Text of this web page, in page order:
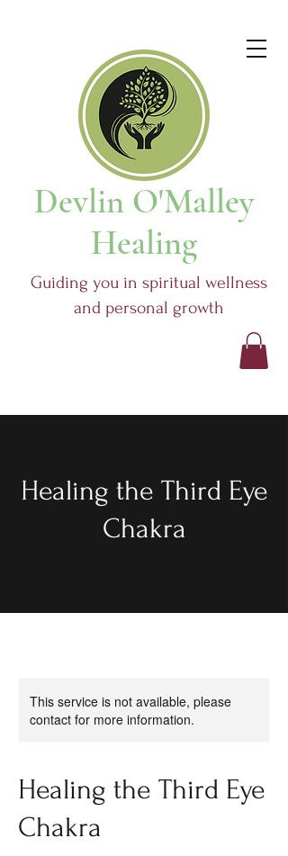
Devlin O'Malley
Healing
Guiding you in spiritual wellness
and personal growth
Healing the Third Eye
Chakra
This service is not available, please
contact for more information.
Healing the Third Eye
Chakra